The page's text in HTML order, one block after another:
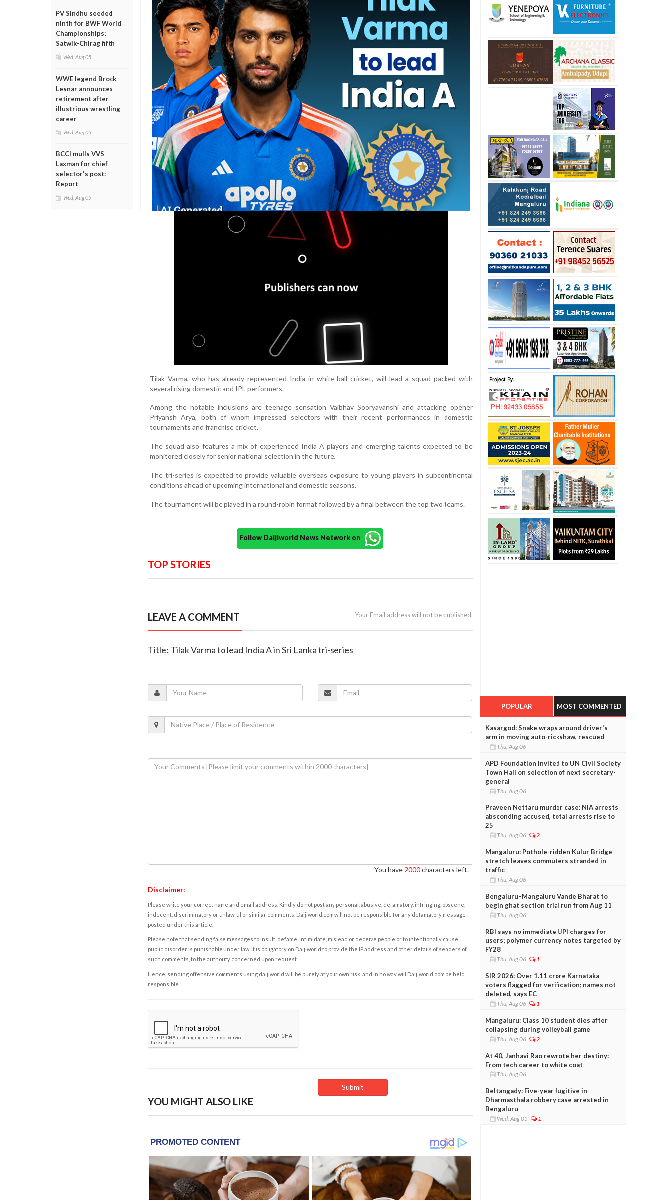
PV Sindhu seeded
ninth for BWF World
Championships;
Satwik-Chirag fifth
Wed, Aug 05
WWE legend Brock
Lesnar announces
retirement after
illustrious wrestling
career
Wed, Aug 05
BCCI mulls VVS
Laxman for chief
selector's post:
Report
Wed, Aug 05
Tilak Varma, who has already represented India in white-ball cricket, will lead a squad packed with
several rising domestic and IPL performers.
Among the notable inclusions are teenage sensation Vaibhav Sooryavanshi and attacking opener
Priyansh Arya, both of whom impressed selectors with their recent performances in domestic
tournaments and franchise cricket.
The squad also features a mix of experienced India A players and emerging talents expected to be
monitored closely for senior national selection in the future.
The tri-series is expected to provide valuable overseas exposure to young players in subcontinental
conditions ahead of upcoming international and domestic seasons.
The tournament will be played in a round-robin format followed by a final between the top two teams.
Follow Daijiworld News Network on
TOP STORIES
LEAVE A COMMENT Your Email address will not be published.
Title: Tilak Varma to lead India A in Sri Lanka tri-series
You have 2000characters left.
Disclaimer:
Please write your correct name and email address. Kindly do not post any personal, abusive, defamatory, infringing, obscene,
indecent, discriminatory or unlawful or similar comments. Daijiworld.com will not be responsible for any defamatory message
posted under this article.
Please note that sending false messages to insult, defame, intimidate, mislead or deceive people or to intentionally cause
public disorder is punishable under law. It is obligatory on Daijiworld to provide the IP address and other details of senders of
such comments, to the authority concerned upon request.
Hence, sending offensive comments using daijiworld will be purely at your own risk, and in no way will Daijiworld.com be held
responsible.
YOU MIGHT ALSO LIKE
POPULAR MOST COMMENTED
Kasargod: Snake wraps around driver's
arm in moving auto-rickshaw, rescued
Thu, Aug 06
APD Foundation invited to UN Civil Society
Town Hall on selection of next secretary-
general
Thu, Aug 06
Praveen Nettaru murder case: NIA arrests
absconding accused, total arrests rise to
25
Thu, Aug 06 2
Mangaluru: Pothole-ridden Kulur Bridge
stretch leaves commuters stranded in
traffic
Thu, Aug 06
Bengaluru–Mangaluru Vande Bharat to
begin ghat section trial run from Aug 11
Thu, Aug 06
RBI says no immediate UPI charges for
users; polymer currency notes targeted by
FY28
Thu, Aug 06 1
SIR 2026: Over 1.11 crore Karnataka
voters flagged for verification; names not
deleted, says EC
Thu, Aug 06 1
Mangaluru: Class 10 student dies after
collapsing during volleyball game
Thu, Aug 06 2
At 40, Janhavi Rao rewrote her destiny:
From tech career to white coat
Thu, Aug 06
Beltangady: Five-year fugitive in
Dharmasthala robbery case arrested in
Bengaluru
Wed, Aug 05 1